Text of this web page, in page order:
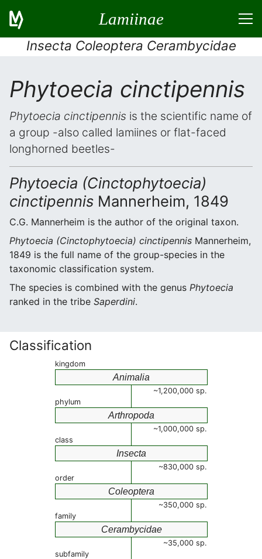
Lamiinae
Insecta Coleoptera Cerambycidae
Phytoecia cinctipennis
Phytoecia cinctipennis is the scientific name of
a group -also called lamiines or flat-faced
longhorned beetles-
Phytoecia (Cinctophytoecia)
cinctipennis Mannerheim, 1849
C.G. Mannerheim is the author of the original taxon.
Phytoecia (Cinctophytoecia) cinctipennis Mannerheim,
1849 is the full name of the group-species in the
taxonomic classification system.
The species is combined with the genus Phytoecia
ranked in the tribe Saperdini.
Classification
kingdom
Animalia
~1,200,000 sp.
phylum
Arthropoda
~1,000,000 sp.
class
Insecta
~830,000 sp.
order
Coleoptera
~350,000 sp.
family
Cerambycidae
~35,000 sp.
subfamily